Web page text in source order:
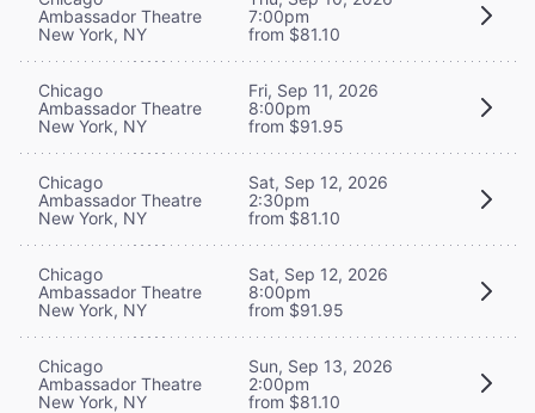
Ambassador Theatre
New York, NY
7:00pm
from $81.10
Chicago
Ambassador Theatre
New York, NY
Fri, Sep 11, 2026
8:00pm
from $91.95
Chicago
Ambassador Theatre
New York, NY
Sat, Sep 12, 2026
2:30pm
from $81.10
Chicago
Ambassador Theatre
New York, NY
Sat, Sep 12, 2026
8:00pm
from $91.95
Chicago
Ambassador Theatre
New York, NY
Sun, Sep 13, 2026
2:00pm
from $81.10